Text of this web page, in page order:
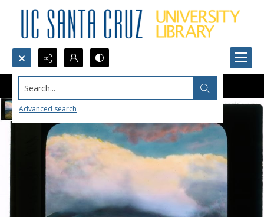
Search...
Advanced search